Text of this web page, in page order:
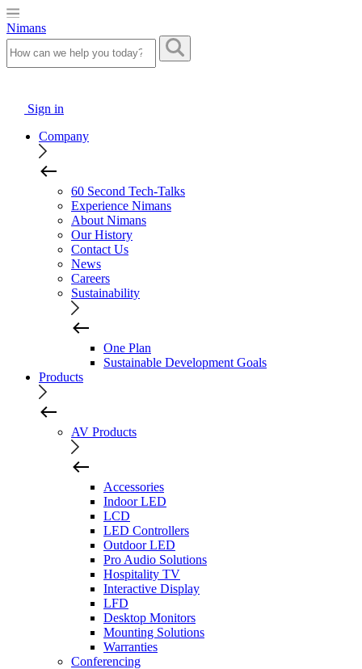
Nimans
Sign in
Company
60 Second Tech-Talks
Experience Nimans
About Nimans
Our History
Contact Us
News
Careers
Sustainability
One Plan
Sustainable Development Goals
Products
AV Products
Accessories
Indoor LED
LCD
LED Controllers
Outdoor LED
Pro Audio Solutions
Hospitality TV
Interactive Display
LFD
Desktop Monitors
Mounting Solutions
Warranties
Conferencing